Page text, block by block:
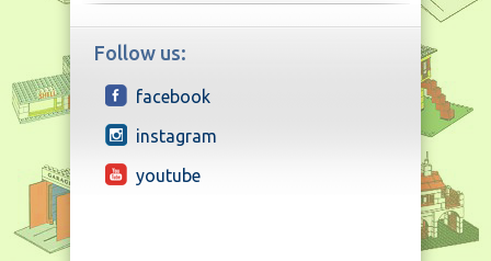
Follow us:
facebook
instagram
youtube